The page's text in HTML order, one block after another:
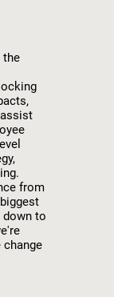
the
from
down to
change